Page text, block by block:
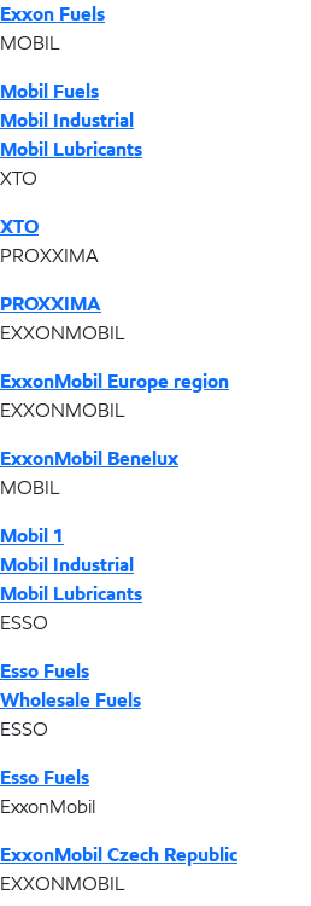
Exxon Fuels
MOBIL
Mobil Fuels
Mobil Industrial
Mobil Lubricants
XTO
XTO
PROXXIMA
PROXXIMA
EXXONMOBIL
ExxonMobil Europe region
EXXONMOBIL
ExxonMobil Benelux
MOBIL
Mobil 1
Mobil Industrial
Mobil Lubricants
ESSO
Esso Fuels
Wholesale Fuels
ESSO
Esso Fuels
ExxonMobil
ExxonMobil Czech Republic
EXXONMOBIL